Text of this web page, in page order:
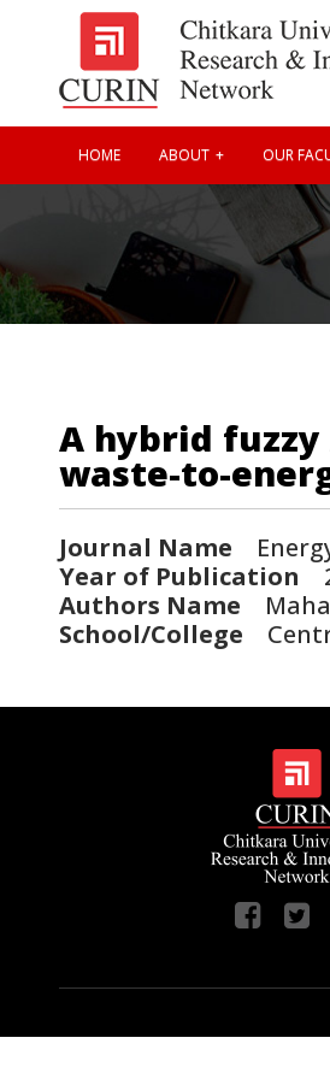
HOME ABOUT OUR
A hybrid fuzzy
waste-to-
Journal Name
Year of Publication
Authors Name
School/College